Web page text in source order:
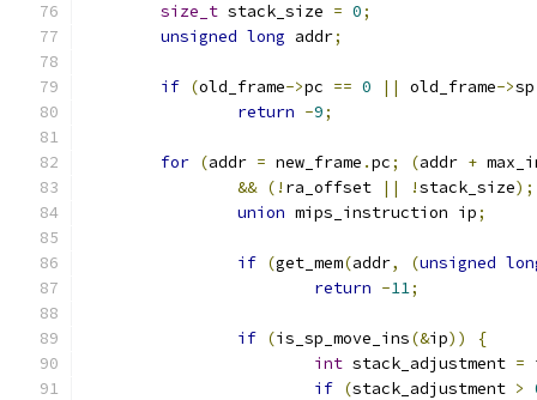
size_t stack_size = 0;
unsigned long addr;
if (old_frame->pc == 0 || old_frame->
return -9;
for (addr = new_frame .pc; (addr +
&& (! ra_offset || !stack_size);
union mips_instruction ip;
if (get_mem(addr, (unsigned
return -11;
if (is_sp_move_ins(&ip))
{
int stack_adjustment =
if (stack_adjustment >